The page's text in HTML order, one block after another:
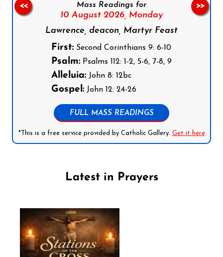
Mass Readings for
10 August 2026, Monday
Lawrence, deacon, Martyr Feast
First: Second Corinthians 9: 6-10
Psalm: Psalms 112: 1-2, 5-6, 7-8, 9
Alleluia: John 8: 12bc
Gospel: John 12: 24-26
FULL MASS READINGS
*This is a free service provided by Catholic Gallery. Get it here
<< >>
Latest in Prayers